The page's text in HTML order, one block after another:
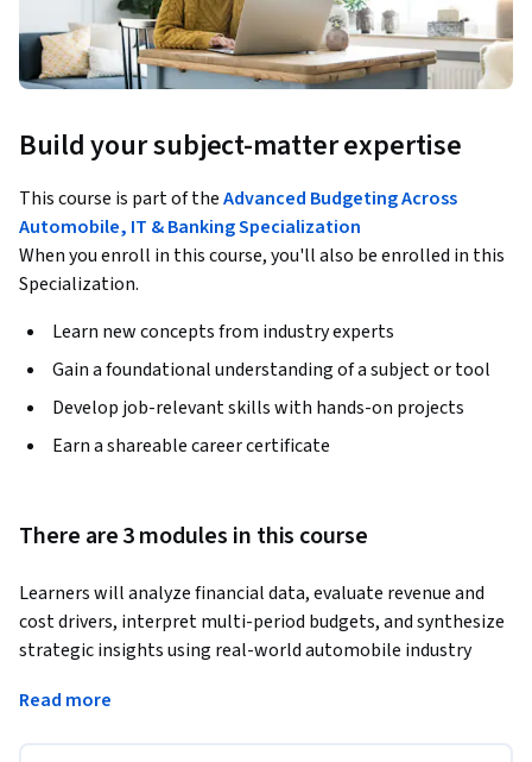
Build your subject-matter expertise
This course is part of theAdvanced Budgeting Across
Automobile, IT & Banking Specialization
When you enroll in this course, you'll also be enrolled in this
Specialization.
Learn new concepts from industry experts
Gain a foundational understanding of a subject or tool
Develop job-relevant skills with hands-on projects
Earn a shareable career certificate
There are 3 modules in this course
Learners will analyze financial data, evaluate revenue and
cost drivers, interpret multi-period budgets, and synthesize
strategic insights using real-world automobile industry
build and interpret a complete budgeting model from the
Read more